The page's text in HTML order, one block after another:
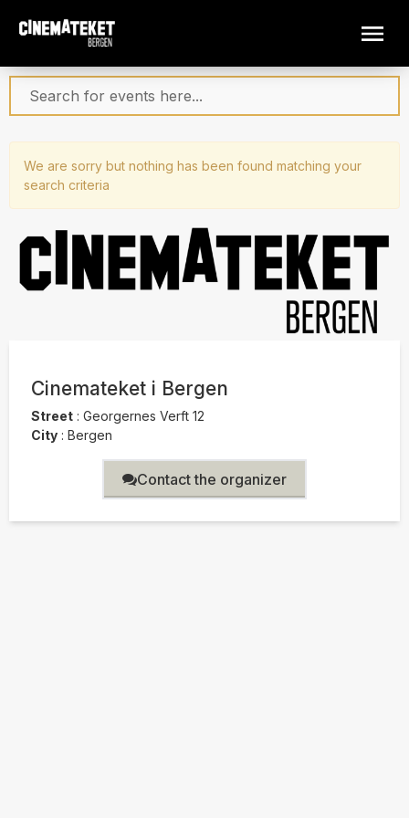
We are sorry but nothing has been found matching your
search criteria
Cinemateket i Bergen
Street : Georgernes Verft 12
City : Bergen
Contact the organizer